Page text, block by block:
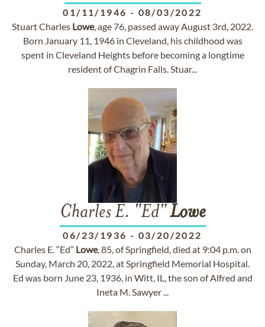
01/11/1946 - 08/03/2022
Stuart Charles Lowe, age 76, passed away August 3rd, 2022.
Born January 11, 1946 in Cleveland, his childhood was
spent in Cleveland Heights before becoming a longtime
resident of Chagrin Falls. Stuar...
Charles E. "Ed"Lowe
06/23/1936 - 03/20/2022
Charles E. “Ed” Lowe, 85, of Springfield, died at 9:04 p.m. on
Sunday, March 20, 2022, at Springfield Memorial Hospital.
Ed was born June 23, 1936, in Witt, IL, the son of Alfred and
Ineta M. Sawyer ...